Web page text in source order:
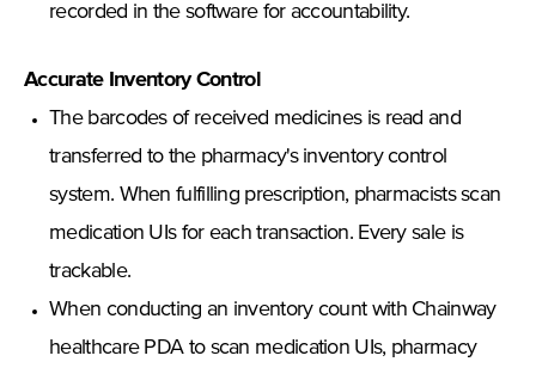
recorded in the software for accountability.
Accurate Inventory Control
The barcodes of received medicines is read and
transferred to the pharmacy's inventory control
system. When fulfilling prescription, pharmacists scan
medication UIs for each transaction. Every sale is
trackable.
When conducting an inventory count with Chainway
healthcare PDA to scan medication UIs, pharmacy